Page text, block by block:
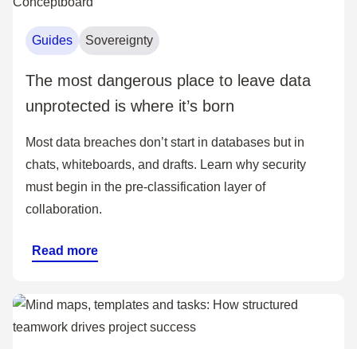
Guides Sovereignty
The most dangerous place to leave data
unprotected is where it’s born
Most data breaches don’t start in databases but in
chats, whiteboards, and drafts. Learn why security
must begin in the pre-classification layer of
collaboration.
Read more